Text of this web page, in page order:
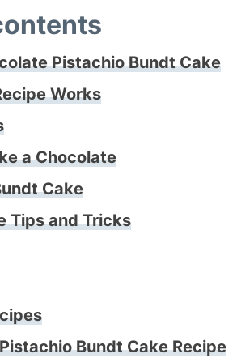
Pistachio Bundt Cake
Works
a Chocolate
Cake
Tips and Tricks
Bundt Cake Recipe